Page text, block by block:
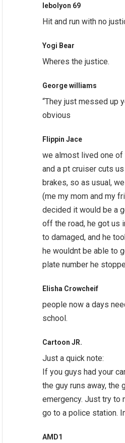
lebolyon 69
Hit and run with no
Yogi Bear
Wheres the justice.
George williams
“They just messed up
obvious
Flippin Jace
we almost lived one
and a pt cruiser cuts
brakes, so as usual,
(me my mom and my
decided it would be a
off the road, he got us
to damaged, and he
he wouldnt be able to
plate number he
Elisha Crowcheif
people now a days
school.
Cartoon JR.
Just a quick note:
If you guys had your
the guy runs away, the
emergency. Just try to
go to a police station.
AMD1